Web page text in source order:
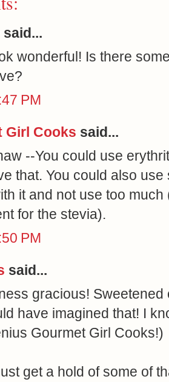
said...
wonderful! Is there
PM
Girl Cooks said...
--You could use
that. You could also
it and not use too
for the stevia).
PM
said...
gracious!
have imagined that! I
Gourmet Girl Cooks!)
get a hold of some of